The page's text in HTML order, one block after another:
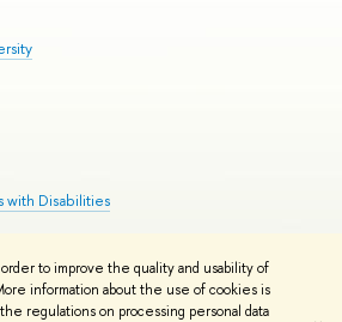
to improve the quality and usability of
information about the use of cookies is
regulations on processing personal data
with Disabilities
Contacts Copyright Privacy Policy